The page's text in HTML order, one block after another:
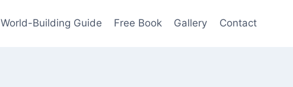
World-Building Guide Free Book Gallery Contact